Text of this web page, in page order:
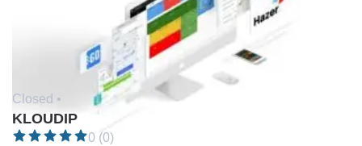
Closed •
KLOUDIP
0 (0)